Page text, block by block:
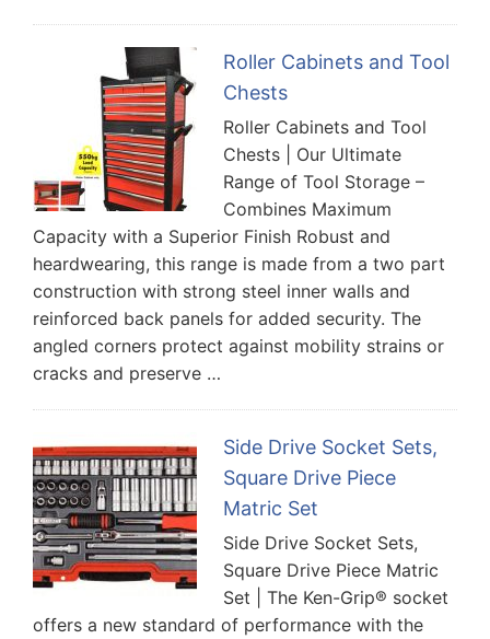
Roller Cabinets and Tool
Chests
Roller Cabinets and Tool
Chests | Our Ultimate
Range of Tool Storage –
Combines Maximum
Capacity with a Superior Finish Robust and
heardwearing, this range is made from a two part
construction with strong steel inner walls and
reinforced back panels for added security. The
angled corners protect against mobility strains or
cracks and preserve …
Side Drive Socket Sets,
Square Drive Piece
Matric Set
Side Drive Socket Sets,
Square Drive Piece Matric
Set | The Ken-Grip® socket
offers a new standard of performance with the